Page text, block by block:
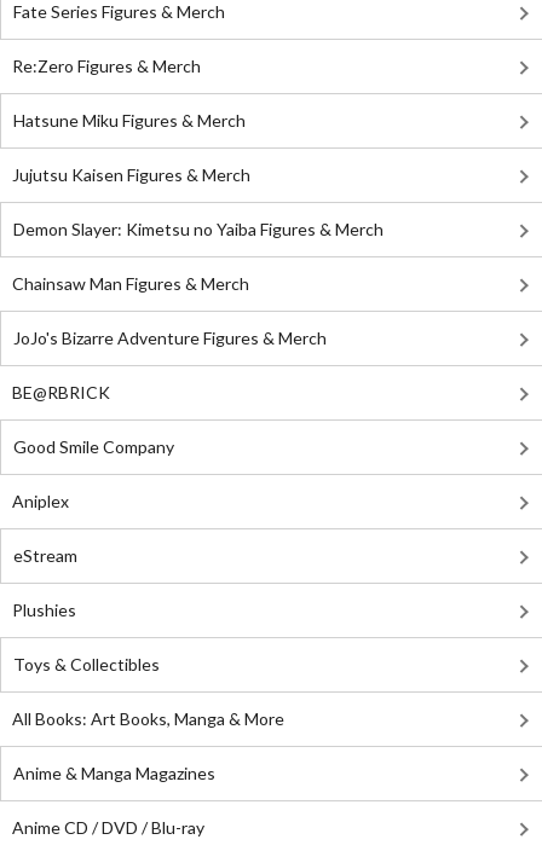
Fate Series Figures & Merch
Re:Zero Figures & Merch
Hatsune Miku Figures & Merch
Jujutsu Kaisen Figures & Merch
Demon Slayer: Kimetsu no Yaiba Figures & Merch
Chainsaw Man Figures & Merch
JoJo's Bizarre Adventure Figures & Merch
BE@RBRICK
Good Smile Company
Aniplex
eStream
Plushies
Toys & Collectibles
All Books: Art Books, Manga & More
Anime & Manga Magazines
Anime CD / DVD / Blu-ray